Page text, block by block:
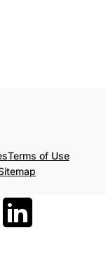
Terms of Use